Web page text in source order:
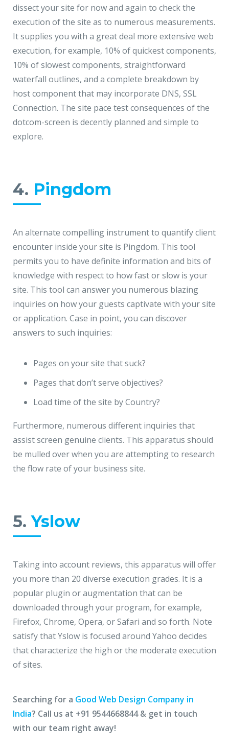
dissect your site for now and again to check the
execution of the site as to numerous measurements.
It supplies you with a great deal more extensive web
execution, for example, 10% of quickest components,
10% of slowest components, straightforward
waterfall outlines, and a complete breakdown by
host component that may incorporate DNS, SSL
Connection. The site pace test consequences of the
dotcom-screen is decently planned and simple to
explore.
4. Pingdom
An alternate compelling instrument to quantify client
encounter inside your site is Pingdom. This tool
permits you to have definite information and bits of
knowledge with respect to how fast or slow is your
site. This tool can answer you numerous blazing
inquiries on how your guests captivate with your site
or application. Case in point, you can discover
answers to such inquiries:
Pages on your site that suck?
Pages that don’t serve objectives?
Load time of the site by Country?
Furthermore, numerous different inquiries that
assist screen genuine clients. This apparatus should
be mulled over when you are attempting to research
the flow rate of your business site.
5.Yslow
Taking into account reviews, this apparatus will offer
you more than 20 diverse execution grades. It is a
popular plugin or augmentation that can be
downloaded through your program, for example,
Firefox, Chrome, Opera, or Safari and so forth. Note
satisfy that Yslow is focused around Yahoo decides
that characterize the high or the moderate execution
of sites.
Searching for a Good Web Design Company in
India? Call us at +91 9544668844 & get in touch
with our team right away!